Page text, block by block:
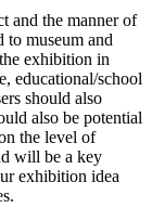
and the manner of
museum and
exhibition in
educational/school
should also
also be potential
the level of
will be a key
exhibition idea